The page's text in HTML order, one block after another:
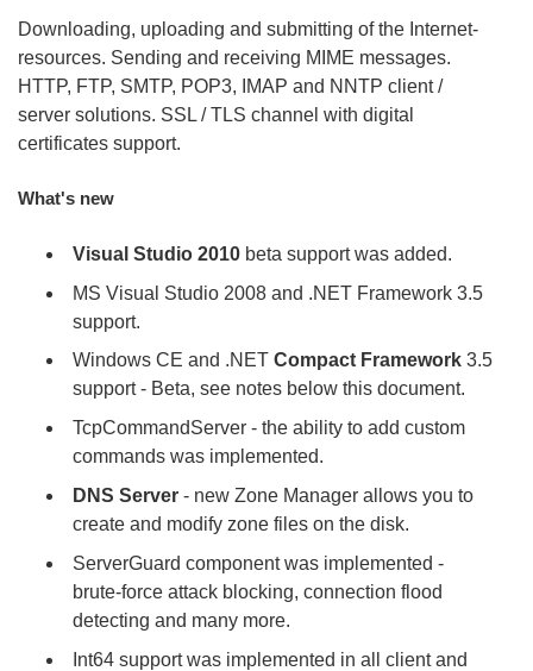
Downloading, uploading and submitting of the Internet-
resources. Sending and receiving MIME messages.
HTTP, FTP, SMTP, POP3, IMAP and NNTP client /
server solutions. SSL / TLS channel with digital
certificates support.
What's new
Visual Studio 2010 beta support was added.
MS Visual Studio 2008 and .NET Framework 3.5
support.
Windows CE and .NETCompact Framework 3.5
support - Beta, see notes below this document.
TcpCommandServer - the ability to add custom
commands was implemented.
DNS Server - new Zone Manager allows you to
create and modify zone files on the disk.
ServerGuard component was implemented -
brute-force attack blocking, connection flood
detecting and many more.
Int64 support was implemented in all client and